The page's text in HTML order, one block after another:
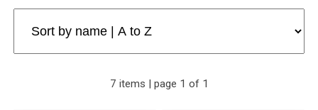
7 items | page 1 of 1